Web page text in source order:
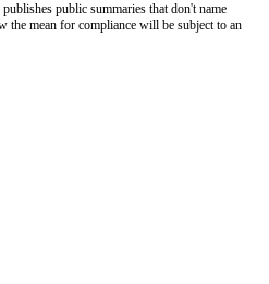
public summaries that don't name
the mean for compliance will be subject to an